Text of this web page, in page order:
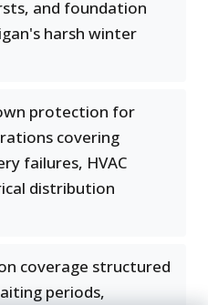
and foundation
harsh winter
protection for
covering
failures, HVAC
distribution
coverage structured
periods,